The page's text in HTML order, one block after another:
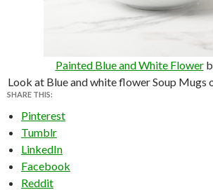
Painted Blue and White Flower
Look at Blue and white flower Soup Mugs
SHARE THIS:
Pinterest
Tumblr
LinkedIn
Facebook
Reddit